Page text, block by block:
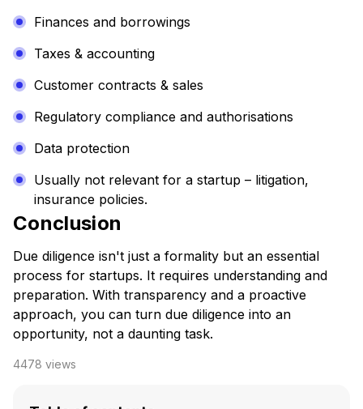
Finances and borrowings
Taxes & accounting
Customer contracts & sales
Regulatory compliance and authorisations
Data protection
Usually not relevant for a startup – litigation,
insurance policies.
Conclusion
Due diligence isn't just a formality but an essential
process for startups. It requires understanding and
preparation. With transparency and a proactive
approach, you can turn due diligence into an
opportunity, not a daunting task.
4478 views